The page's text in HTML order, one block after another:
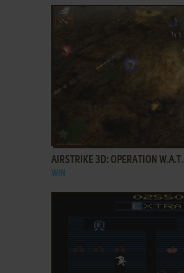
AIRSTRIKE 3D: OPERATION W.A.T.
WIN